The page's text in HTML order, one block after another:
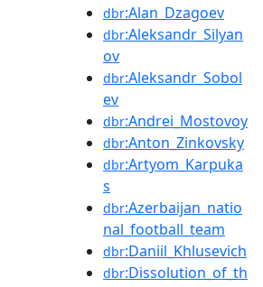
dbr:Alan_Dzagoev
dbr:Aleksandr_Silyan
ov
dbr:Aleksandr_Sobol
ev
dbr:Andrei_Mostovoy
dbr:Anton_Zinkovsky
dbr:Artyom_Karpuka
s
dbr:Azerbaijan_natio
nal_football_team
dbr:Daniil_Khlusevich
dbr:Dissolution_of_th